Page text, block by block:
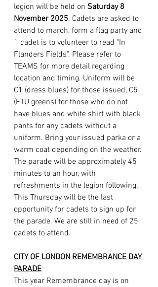
legion will be held on Saturday 8
November 2025. Cadets are asked to
attend to march, form a flag party and
1 cadet is to volunteer to read "In
Flanders Fields". Please refer to
TEAMS for more detail regarding
location and timing. Uniform will be
C1 (dress blues) for those issued, C5
(FTU greens) for those who do not
have blues and white shirt with black
pants for any cadets without a
uniform. Bring your issued parka or a
warm coat depending on the weather.
The parade will be approximately 45
minutes to an hour, with
refreshments in the legion following.
This Thursday will be the last
opportunity for cadets to sign up for
the parade. We are still in need of 25
cadets to attend.
CITY OF LONDON REMEMBRANCE DAY
PARADE
This year Remembrance day is on